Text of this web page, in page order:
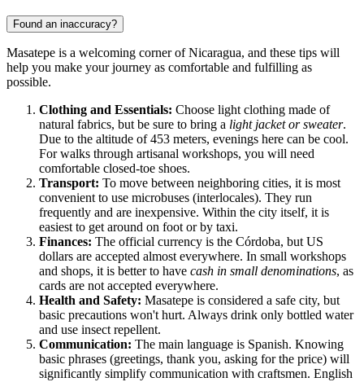
Found an inaccuracy?
Masatepe is a welcoming corner of Nicaragua, and these tips will
help you make your journey as comfortable and fulfilling as
possible.
Clothing and Essentials: Choose light clothing made of
natural fabrics, but be sure to bring a light jacket or sweater.
Due to the altitude of 453 meters, evenings here can be cool.
For walks through artisanal workshops, you will need
comfortable closed-toe shoes.
Transport: To move between neighboring cities, it is most
convenient to use microbuses (interlocales). They run
frequently and are inexpensive. Within the city itself, it is
easiest to get around on foot or by taxi.
Finances: The official currency is the Córdoba, but US
dollars are accepted almost everywhere. In small workshops
and shops, it is better to have cash in small denominations, as
cards are not accepted everywhere.
Health and Safety: Masatepe is considered a safe city, but
basic precautions won't hurt. Always drink only bottled water
and use insect repellent.
Communication: The main language is Spanish. Knowing
basic phrases (greetings, thank you, asking for the price) will
significantly simplify communication with craftsmen. English